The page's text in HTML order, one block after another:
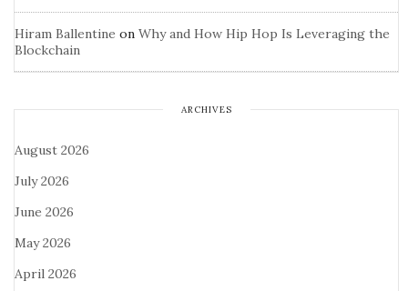
Hiram Ballentine on Why and How Hip Hop Is Leveraging the
Blockchain
ARCHIVES
August 2026
July 2026
June 2026
May 2026
April 2026